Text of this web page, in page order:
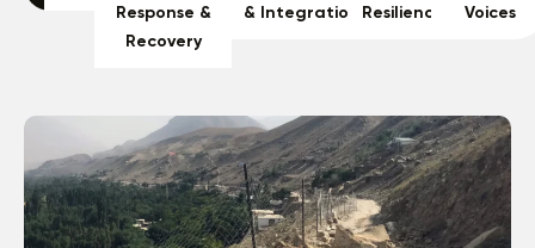
Response &
Recovery
& Integration
Resilience
Voices